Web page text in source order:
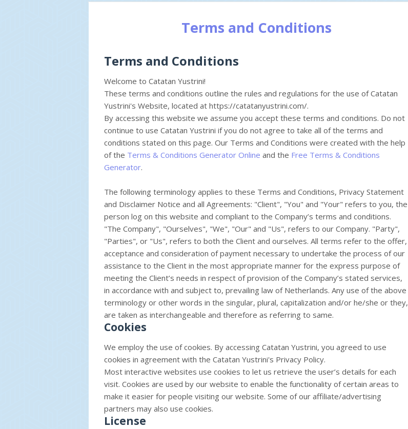
Terms and Conditions
Terms and Conditions
Welcome to Catatan Yustrini!
These terms and conditions outline the rules and regulations for the use of Catatan
Yustrini's Website, located at https://catatanyustrini.com/.
By accessing this website we assume you accept these terms and conditions. Do not
continue to use Catatan Yustrini if you do not agree to take all of the terms and
conditions stated on this page. Our Terms and Conditions were created with the help
of the Terms & Conditions Generator Online and the Free Terms & Conditions
Generator.
The following terminology applies to these Terms and Conditions, Privacy Statement
and Disclaimer Notice and all Agreements: "Client", "You" and "Your" refers to you, the
person log on this website and compliant to the Company’s terms and conditions.
"The Company", "Ourselves", "We", "Our" and "Us", refers to our Company. "Party",
"Parties", or "Us", refers to both the Client and ourselves. All terms refer to the offer,
acceptance and consideration of payment necessary to undertake the process of our
assistance to the Client in the most appropriate manner for the express purpose of
meeting the Client’s needs in respect of provision of the Company’s stated services,
in accordance with and subject to, prevailing law of Netherlands. Any use of the above
terminology or other words in the singular, plural, capitalization and/or he/she or they,
are taken as interchangeable and therefore as referring to same.
Cookies
We employ the use of cookies. By accessing Catatan Yustrini, you agreed to use
cookies in agreement with the Catatan Yustrini's Privacy Policy.
Most interactive websites use cookies to let us retrieve the user’s details for each
visit. Cookies are used by our website to enable the functionality of certain areas to
make it easier for people visiting our website. Some of our affiliate/advertising
partners may also use cookies.
License